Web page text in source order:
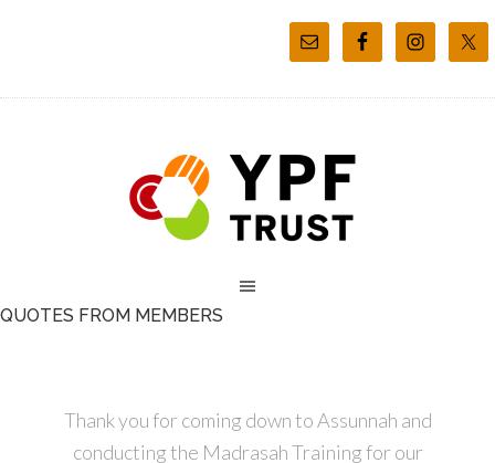
QUOTES FROM MEMBERS
Thank you for coming down to Assunnah and
conducting the Madrasah Training for our